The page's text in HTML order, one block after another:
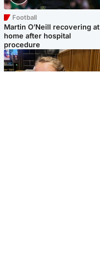
Football
Martin O’Neill recovering at
home after hospital
procedure